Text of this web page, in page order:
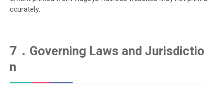
ccurately.
7．Governing Laws and Jurisdictio
n